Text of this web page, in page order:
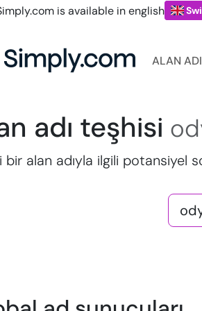
is available in english
ALAN ADI
adı teşhisi
bir alan adıyla ilgili potansiyel